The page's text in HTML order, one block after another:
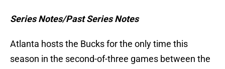
Series Notes/Past Series Notes
Atlanta hosts the Bucks for the only time this
season in the second-of-three games between the